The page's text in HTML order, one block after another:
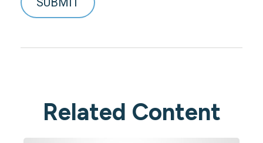
Related Content